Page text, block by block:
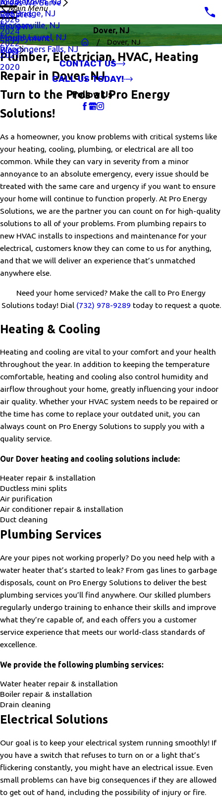
Areas We Serve
Old Bridge, NJ
Morganville, NJ
Mount Laurel, NJ
Wappingers Falls, NJ
Rebates
Reviews
Employment
Blog
Main Menu
2026
2024
2022
2021
2020
CONTACT US
CALL US TODAY!
Follow Us
Dover, NJ
Dover, NJ
Plumber, Electrician, HVAC, Heating
Repair in Dover, NJ
Turn to the Pros at Pro Energy
Solutions!
As a homeowner, you know problems with critical systems like
your heating, cooling, plumbing, or electrical are all too
common. While they can vary in severity from a minor
annoyance to an absolute emergency, every issue should be
treated with the same care and urgency if you want to ensure
your home will continue to function properly. At Pro Energy
Solutions, we are the partner you can count on for high-quality
solutions to all of your problems. From plumbing repairs to
new HVAC installs to inspections and maintenance for your
electrical, customers know they can come to us for anything,
and that we will deliver an experience that’s unmatched
anywhere else.
Need your home serviced? Make the call to Pro Energy
Solutions today! Dial (732) 978-9289 today to request a quote.
Heating & Cooling
Heating and cooling are vital to your comfort and your health
throughout the year. In addition to keeping the temperature
comfortable, heating and cooling also control humidity and
airflow throughout your home, greatly influencing your indoor
air quality. Whether your HVAC system needs to be repaired or
the time has come to replace your outdated unit, you can
always count on Pro Energy Solutions to supply you with a
quality service.
Our Dover heating and cooling solutions include:
Heater repair & installation
Ductless mini splits
Air purification
Air conditioner repair & installation
Duct cleaning
Plumbing Services
Are your pipes not working properly? Do you need help with a
water heater that’s started to leak? From gas lines to garbage
disposals, count on Pro Energy Solutions to deliver the best
plumbing services you’ll find anywhere. Our skilled plumbers
regularly undergo training to enhance their skills and improve
what they’re capable of, and each offers you a customer
service experience that meets our world-class standards of
excellence.
We provide the following plumbing services:
Water heater repair & installation
Boiler repair & installation
Drain cleaning
Electrical Solutions
Our goal is to keep your electrical system running smoothly! If
you have a switch that refuses to turn on or a light that’s
flickering constantly, you might have an electrical issue. Even
small problems can have big consequences if they are allowed
to get out of hand, including the possibility of injury or fire.